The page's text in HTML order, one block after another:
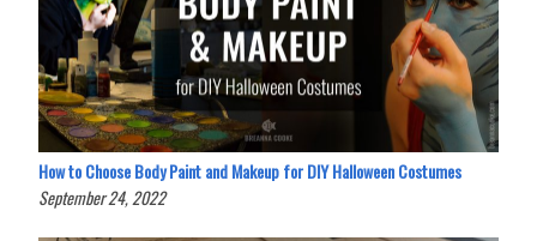
How to Choose Body Paint and Makeup for DIY Halloween Costumes
September 24, 2022